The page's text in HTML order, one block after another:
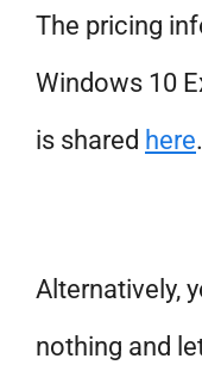
The pricing
Windows 10
is shared here.
Alternatively,
nothing and